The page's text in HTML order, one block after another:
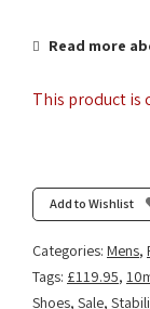
Read more
This product is
Add to Wishlist
Categories: Mens,
Tags: £119.95,
Shoes, Sale,